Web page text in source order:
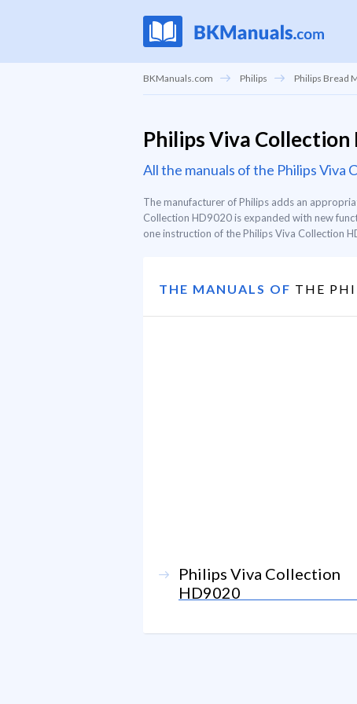
BKManuals.com Philips Philips Bread
Philips Viva Collection
All the manuals of the Philips Viva
The manufacturer of Philips adds an
Collection HD9020 is expanded with new
one instruction of the Philips Viva Collection
THE MANUALS OF THE
Philips Viva Collection
HD9020